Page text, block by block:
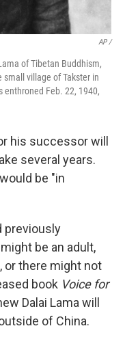
AP /
of Tibetan Buddhism,
small village of Takster in
enthroned Feb. 22, 1940,
his successor will
several years.
be "in
previously
be an adult,
, or there might not
book Voice for
Dalai Lama will
of China.